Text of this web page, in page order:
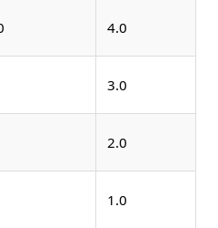
4.0
3.0
2.0
1.0